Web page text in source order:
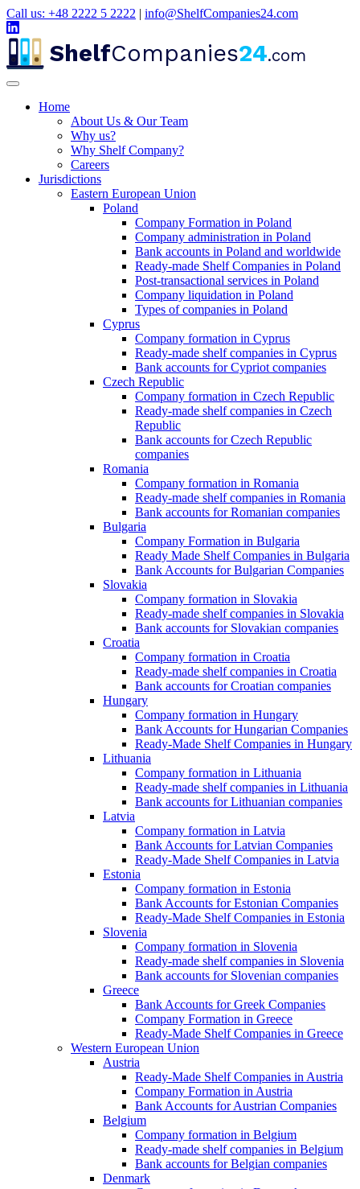
Call us: +48 2222 5 2222 | info@ShelfCompanies24.com
ShelfCompanies24.com
Home
About Us & Our Team
Why us?
Why Shelf Company?
Careers
Jurisdictions
Eastern European Union
Poland
Company Formation in Poland
Company administration in Poland
Bank accounts in Poland and worldwide
Ready-made Shelf Companies in Poland
Post-transactional services in Poland
Company liquidation in Poland
Types of companies in Poland
Cyprus
Company formation in Cyprus
Ready-made shelf companies in Cyprus
Bank accounts for Cypriot companies
Czech Republic
Company formation in Czech Republic
Ready-made shelf companies in Czech
Republic
Bank accounts for Czech Republic
companies
Romania
Company formation in Romania
Ready-made shelf companies in Romania
Bank accounts for Romanian companies
Bulgaria
Company Formation in Bulgaria
Ready Made Shelf Companies in Bulgaria
Bank Accounts for Bulgarian Companies
Slovakia
Company formation in Slovakia
Ready-made shelf companies in Slovakia
Bank accounts for Slovakian companies
Croatia
Company formation in Croatia
Ready-made shelf companies in Croatia
Bank accounts for Croatian companies
Hungary
Company formation in Hungary
Bank Accounts for Hungarian Companies
Ready-Made Shelf Companies in Hungary
Lithuania
Company formation in Lithuania
Ready-made shelf companies in Lithuania
Bank accounts for Lithuanian companies
Latvia
Company formation in Latvia
Bank Accounts for Latvian Companies
Ready-Made Shelf Companies in Latvia
Estonia
Company formation in Estonia
Bank Accounts for Estonian Companies
Ready-Made Shelf Companies in Estonia
Slovenia
Company formation in Slovenia
Ready-made shelf companies in Slovenia
Bank accounts for Slovenian companies
Greece
Bank Accounts for Greek Companies
Company Formation in Greece
Ready-Made Shelf Companies in Greece
Western European Union
Austria
Ready-Made Shelf Companies in Austria
Company Formation in Austria
Bank Accounts for Austrian Companies
Belgium
Company formation in Belgium
Ready-made shelf companies in Belgium
Bank accounts for Belgian companies
Denmark